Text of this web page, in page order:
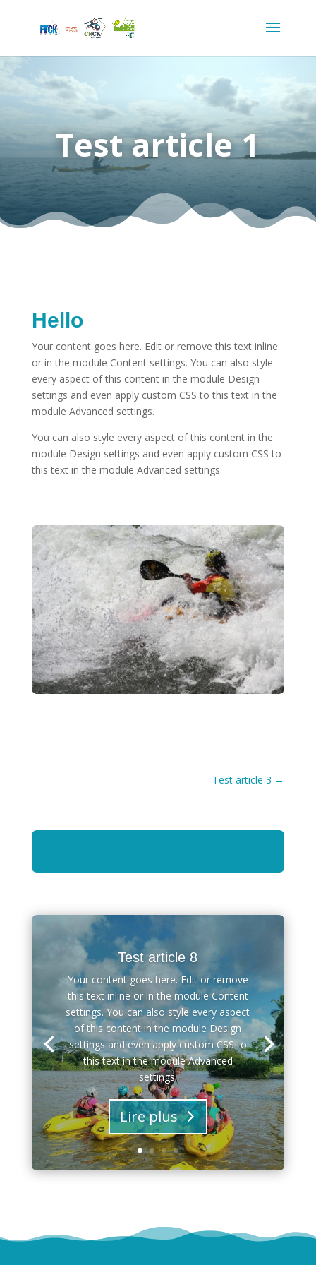
Test article 1
Hello
Your content goes here. Edit or remove this text inline
or in the module Content settings. You can also style
every aspect of this content in the module Design
settings and even apply custom CSS to this text in the
module Advanced settings.
You can also style every aspect of this content in the
module Design settings and even apply custom CSS to
this text in the module Advanced settings.
Test article 3 →
Test article 8
Your content goes here. Edit or remove
this text inline or in the module Content
settings. You can also style every aspect
of this content in the module Design
settings and even apply custom CSS to
this text in the module Advanced
settings.
Lire plus